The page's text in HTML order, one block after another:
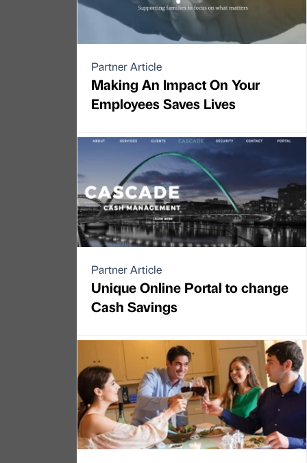
Partner Article
Making An Impact On Your
Employees Saves Lives
Partner Article
Unique Online Portal to change
Cash Savings